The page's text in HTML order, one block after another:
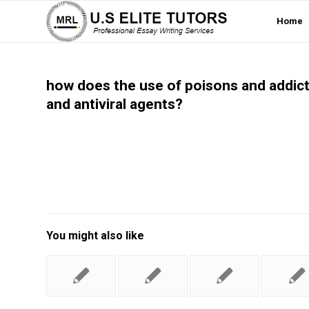
Home
how does the use of poisons and
and antiviral agents?
You might also like